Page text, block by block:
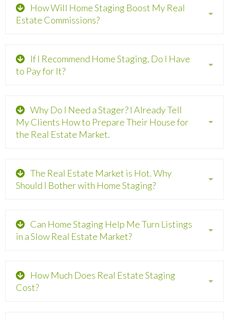
How Will Home Staging Boost My Real
Estate Commissions?
If I Recommend Home Staging, Do I Have
to Pay for It?
Why Do I Need a Stager? I Already Tell
My Clients How to Prepare Their House for
the Real Estate Market.
The Real Estate Market is Hot. Why
Should I Bother with Home Staging?
Can Home Staging Help Me Turn Listings
in a Slow Real Estate Market?
How Much Does Real Estate Staging
Cost?